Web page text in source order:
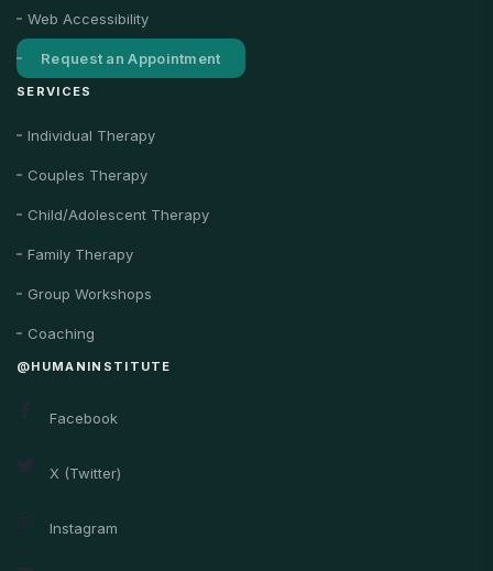
Web Accessibility
Request an Appointment
SERVICES
Individual Therapy
Couples Therapy
Child/Adolescent Therapy
Family Therapy
Group Workshops
Coaching
@HUMANINSTITUTE
Facebook
X (Twitter)
Instagram